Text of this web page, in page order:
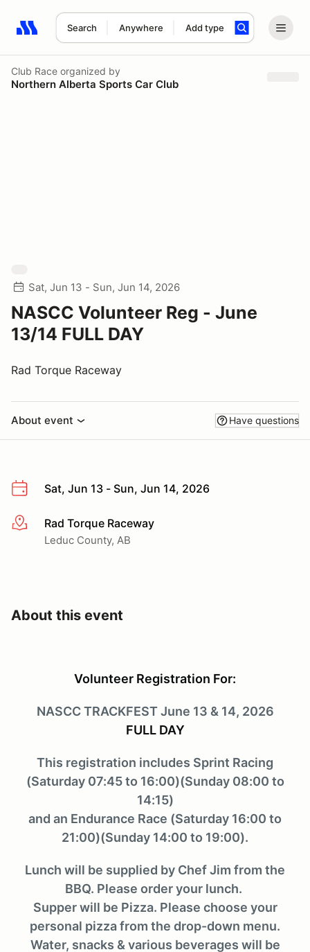
Search Anywhere Add type
Search results: No search term
Club Race organized by
Northern Alberta Sports Car Club
Sat, Jun 13 - Sun, Jun 14, 2026
NASCC Volunteer Reg - June
13/14 FULL DAY
Rad Torque Raceway
About event Have questions
Sat, Jun 13 - Sun, Jun 14, 2026
More infoRad Torque Raceway
Leduc County, AB
About this event
Volunteer Registration For:
NASCC TRACKFEST June 13 & 14, 2026
FULL DAY
This registration includes Sprint Racing
(Saturday 07:45 to 16:00)(Sunday 08:00 to
14:15)
and an Endurance Race (Saturday 16:00 to
21:00)(Sunday 14:00 to 19:00).
Lunch will be supplied by Chef Jim from the
BBQ. Please order your lunch.
Supper will be Pizza. Please choose your
personal pizza from the drop-down menu.
Water, snacks & various beverages will be